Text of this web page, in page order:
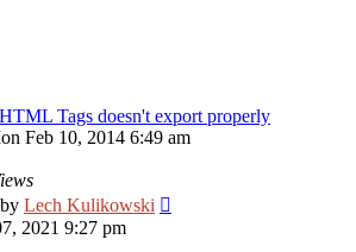
Tags doesn't export properly
Feb 10, 2014 6:49 am
by Lech Kulikowski
2021 9:27 pm